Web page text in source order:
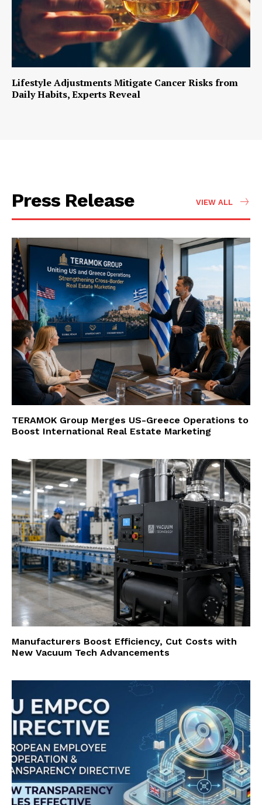
Lifestyle Adjustments Mitigate Cancer Risks from
Daily Habits, Experts Reveal
Press Release VIEW ALL
TERAMOK Group Merges US-Greece Operations to
Boost International Real Estate Marketing
Manufacturers Boost Efficiency, Cut Costs with
New Vacuum Tech Advancements